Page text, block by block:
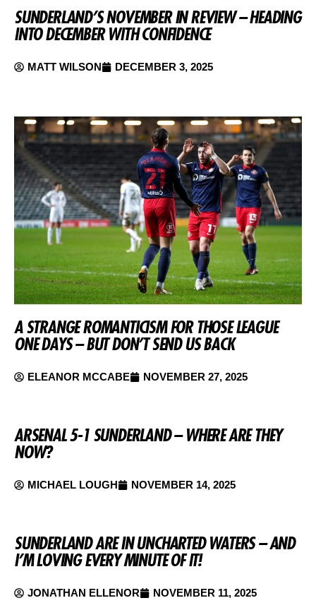
SUNDERLAND’S NOVEMBER IN REVIEW – HEADING
INTO DECEMBER WITH CONFIDENCE
MATT WILSON DECEMBER 3, 2025
A STRANGE ROMANTICISM FOR THOSE LEAGUE
ONE DAYS – BUT DON’T SEND US BACK
ELEANOR MCCABE NOVEMBER 27, 2025
ARSENAL 5-1 SUNDERLAND – WHERE ARE THEY
NOW?
MICHAEL LOUGH NOVEMBER 14, 2025
SUNDERLAND ARE IN UNCHARTED WATERS – AND
I’M LOVING EVERY MINUTE OF IT!
JONATHAN ELLENOR NOVEMBER 11, 2025